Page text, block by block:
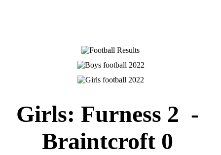
Girls: Furness 2 -
Braintcroft 0